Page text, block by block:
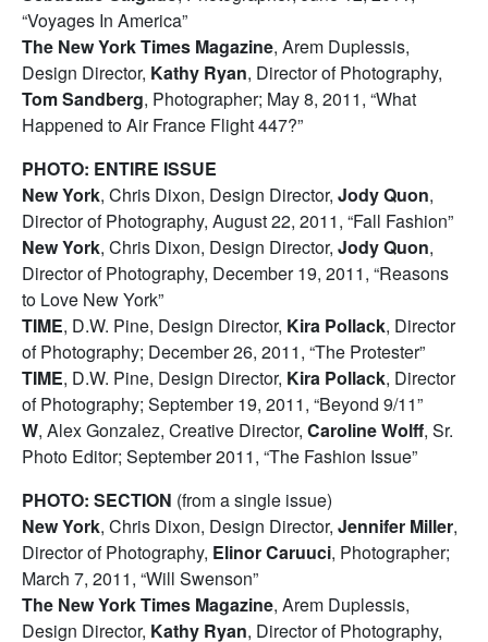
“Voyages In America”
The New York Times Magazine, Arem Duplessis,
Design Director, Kathy Ryan, Director of Photography,
Tom Sandberg, Photographer; May 8, 2011, “What
Happened to Air France Flight 447?”
PHOTO: ENTIRE ISSUE
New York, Chris Dixon, Design Director, Jody Quon,
Director of Photography, August 22, 2011, “Fall Fashion”
New York, Chris Dixon, Design Director, Jody Quon,
Director of Photography, December 19, 2011, “Reasons
to Love New York”
TIME, D.W. Pine, Design Director, Kira Pollack, Director
of Photography; December 26, 2011, “The Protester”
TIME, D.W. Pine, Design Director, Kira Pollack, Director
of Photography; September 19, 2011, “Beyond 9/11”
W, Alex Gonzalez, Creative Director, Caroline Wolff, Sr.
Photo Editor; September 2011, “The Fashion Issue”
PHOTO: SECTION (from a single issue)
New York, Chris Dixon, Design Director, Jennifer Miller,
Director of Photography, Elinor Caruuci, Photographer;
March 7, 2011, “Will Swenson”
The New York Times Magazine, Arem Duplessis,
Design Director, Kathy Ryan, Director of Photography,